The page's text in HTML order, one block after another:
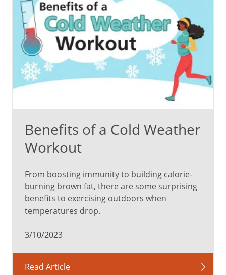
Health
Benefits
of
Nuts:
Better
and
vascular
Lower
risk
of
stroke
Enhanced
digestion
skin
More
Benefits of a Cold Weather
Workout
From boosting immunity to building calorie-
burning brown fat, there are some surprising
benefits to exercising outdoors when
temperatures drop.
3/10/2023
Read Article